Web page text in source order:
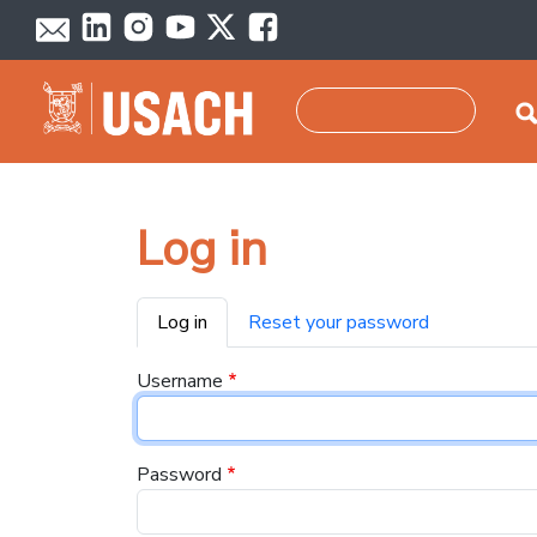
Skip to main content
Log in
Primary tabs
Log in Reset your password
Username
Password